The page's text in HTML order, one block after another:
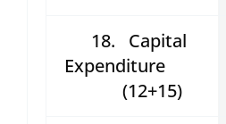
18. Capital
Expenditure
(12+15)